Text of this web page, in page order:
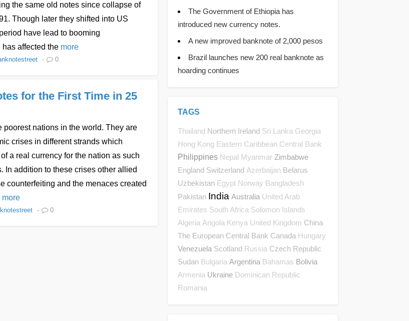
the same old notes since collapse of
Though later they shifted into US
have lead to booming
affected the more
- 0
for the First Time in 25
poorest nations in the world. They are
crises in different strands which
a real currency for the nation as such
In addition to these crises other allied
counterfeiting and the menaces created
more
- 0
The Government of Ethiopia has
introduced new currency notes.
A new improved banknote of 2,000 pesos
Brazil launches new 200 real banknote as
hoarding continues
TAGS
Thailand Northern Ireland Sri Lanka Georgia
Hong Kong Eastern Caribbean Central Bank
Philippines Nepal Myanmar Zimbabwe
England Switzerland Azerbaijan Belarus
Uzbekistan Egypt Norway Bangladesh
Pakistan India Australia United Arab
Emirates South Africa Solomon Islands
Algeria Angola Kenya United Kingdom China
The European Central Bank Canada Hungary
Venezuela Scotland Russia Czech Republic
Sudan Bulgaria Argentina Bahamas Bolivia
Armenia Ukraine Dominican Republic
Romania